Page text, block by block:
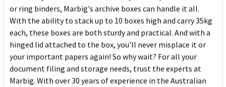
or ring binders, Marbig's archive boxes can handle it all.
With the ability to stack up to 10 boxes high and carry 35kg
each, these boxes are both sturdy and practical. And with a
hinged lid attached to the box, you'll never misplace it or
your important papers again! So why wait? For all your
document filing and storage needs, trust the experts at
Marbig. With over 30 years of experience in the Australian